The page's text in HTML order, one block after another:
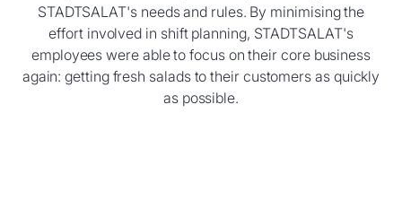
STADTSALAT's needs and rules. By minimising the
effort involved in shift planning, STADTSALAT's
employees were able to focus on their core business
again: getting fresh salads to their customers as quickly
as possible.